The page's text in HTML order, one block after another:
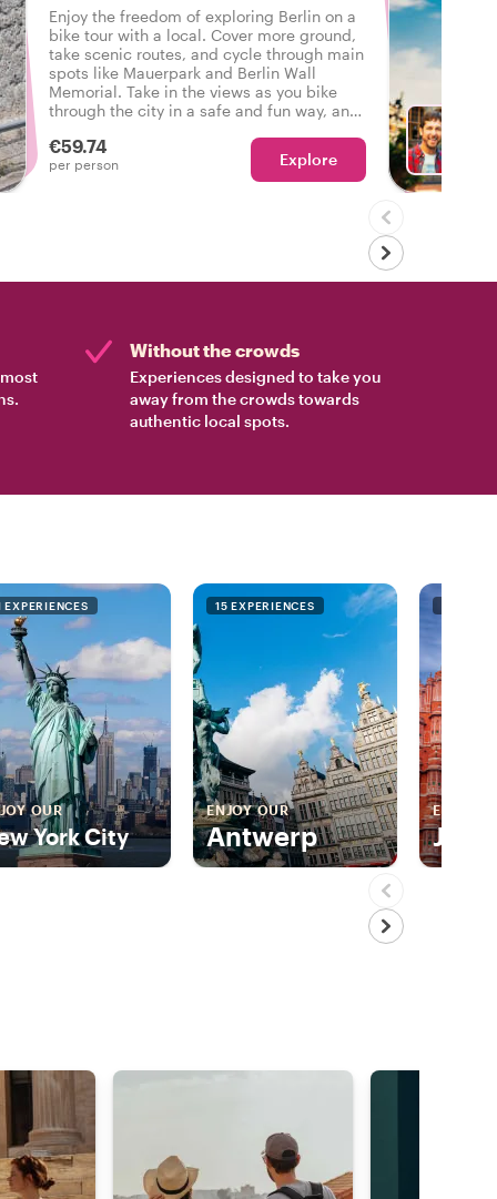
Enjoy the freedom of exploring Berlin on a
bike tour with a local. Cover more ground,
take scenic routes, and cycle through main
spots like Mauerpark and Berlin Wall
Memorial. Take in the views as you bike
through the city in a safe and fun way, and
the way!
€59.74
per person Explore
Without the crowds
Experiences designed to take you
away from the crowds towards
authentic local spots.
EXPERIENCES
OUR
York City
15 EXPERIENCES
ENJOY OUR
Antwerp
ENJOY